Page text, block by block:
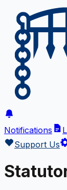
Notifications
Support Us